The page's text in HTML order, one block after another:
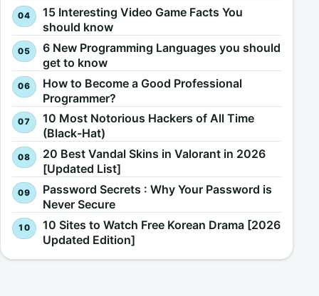
15 Interesting Video Game Facts You
should know
6 New Programming Languages you should
get to know
How to Become a Good Professional
Programmer?
10 Most Notorious Hackers of All Time
(Black-Hat)
20 Best Vandal Skins in Valorant in 2026
[Updated List]
Password Secrets : Why Your Password is
Never Secure
10 Sites to Watch Free Korean Drama [2026
Updated Edition]